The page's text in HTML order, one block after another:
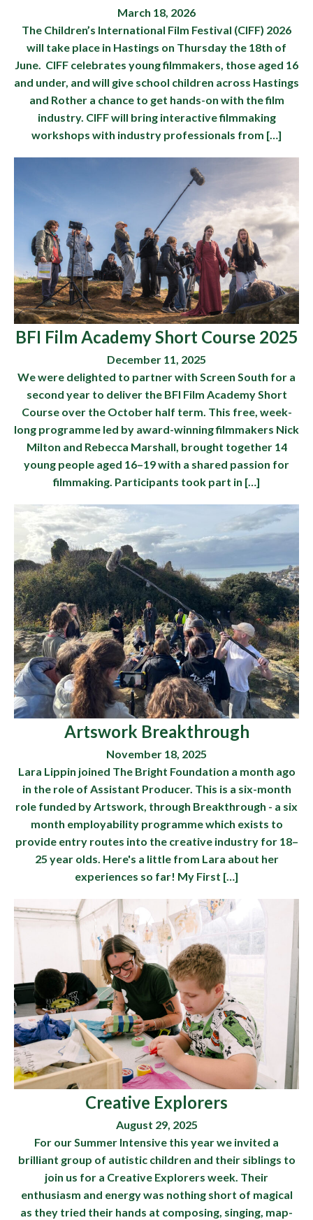
March 18, 2026
The Children’s International Film Festival (CIFF) 2026
will take place in Hastings on Thursday the 18th of
June. CIFF celebrates young filmmakers, those aged 16
and under, and will give school children across Hastings
and Rother a chance to get hands-on with the film
industry. CIFF will bring interactive filmmaking
workshops with industry professionals from […]
BFI Film Academy Short Course 2025
December 11, 2025
We were delighted to partner with Screen South for a
second year to deliver the BFI Film Academy Short
Course over the October half term. This free, week-
long programme led by award-winning filmmakers Nick
Milton and Rebecca Marshall, brought together 14
young people aged 16–19 with a shared passion for
filmmaking. Participants took part in […]
Artswork Breakthrough
November 18, 2025
Lara Lippin joined The Bright Foundation a month ago
in the role of Assistant Producer. This is a six-month
role funded by Artswork, through Breakthrough - a six
month employability programme which exists to
provide entry routes into the creative industry for 18–
25 year olds. Here's a little from Lara about her
experiences so far! My First […]
Creative Explorers
August 29, 2025
For our Summer Intensive this year we invited a
brilliant group of autistic children and their siblings to
join us for a Creative Explorers week. Their
enthusiasm and energy was nothing short of magical
as they tried their hands at composing, singing, map-